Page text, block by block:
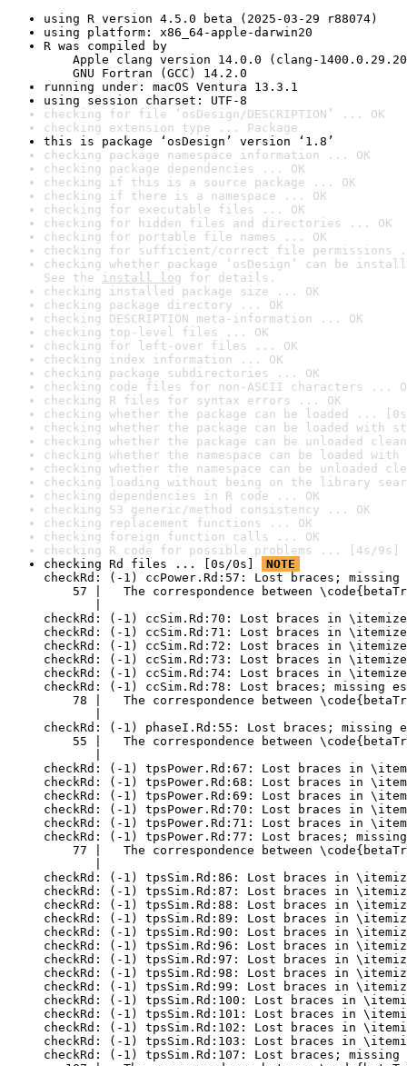
using R version 4.5.0 beta (2025-03-29 r88074)
using platform: x86_64-apple-darwin20
R was compiled by
Apple clang version 14.0.0 (clang-
GNU Fortran (GCC) 14.2.0
running under: macOS Ventura 13.3.1
using session charset: UTF-8
checking for file ‘osDesign/DESCRIPTION’ ... OK
checking extension type ... Package
this is package ‘osDesign’ version ‘1.8’
checking package namespace information ... OK
checking package dependencies ... OK
checking if this is a source package ... OK
checking if there is a namespace ... OK
checking for executable files ... OK
checking for hidden files and directories ... OK
checking for portable file names ... OK
checking for sufficient/correct file permissions
checking whether package ‘osDesign’ can be
See the install log for details.
checking installed package size ... OK
checking package directory ... OK
checking DESCRIPTION meta-information ... OK
checking top-level files ... OK
checking for left-over files ... OK
checking index information ... OK
checking package subdirectories ... OK
checking code files for non-ASCII characters ...
checking R files for syntax errors ... OK
checking whether the package can be loaded ...
checking whether the package can be loaded with
checking whether the package can be unloaded
checking whether the namespace can be loaded
checking whether the namespace can be unloaded
checking loading without being on the library
checking dependencies in R code ... OK
checking S3 generic/method consistency ... OK
checking replacement functions ... OK
checking foreign function calls ... OK
checking R code for possible problems ... [4s/9s]
checking Rd files ... [0s/0s]
NOTE
checkRd: (-1) ccPower.Rd:57: Lost braces; missing
57 |   The correspondence between
checkRd: (-1) ccSim.Rd:70: Lost braces in
checkRd: (-1) ccSim.Rd:71: Lost braces in
checkRd: (-1) ccSim.Rd:72: Lost braces in
checkRd: (-1) ccSim.Rd:73: Lost braces in
checkRd: (-1) ccSim.Rd:74: Lost braces in
checkRd: (-1) ccSim.Rd:78: Lost braces; missing
78 |   The correspondence between
checkRd: (-1) phaseI.Rd:55: Lost braces; missing
55 |   The correspondence between
checkRd: (-1) tpsPower.Rd:67: Lost braces in
checkRd: (-1) tpsPower.Rd:68: Lost braces in
checkRd: (-1) tpsPower.Rd:69: Lost braces in
checkRd: (-1) tpsPower.Rd:70: Lost braces in
checkRd: (-1) tpsPower.Rd:71: Lost braces in
checkRd: (-1) tpsPower.Rd:77: Lost braces; missing
77 |   The correspondence between
checkRd: (-1) tpsSim.Rd:86: Lost braces in
checkRd: (-1) tpsSim.Rd:87: Lost braces in
checkRd: (-1) tpsSim.Rd:88: Lost braces in
checkRd: (-1) tpsSim.Rd:89: Lost braces in
checkRd: (-1) tpsSim.Rd:90: Lost braces in
checkRd: (-1) tpsSim.Rd:96: Lost braces in
checkRd: (-1) tpsSim.Rd:97: Lost braces in
checkRd: (-1) tpsSim.Rd:98: Lost braces in
checkRd: (-1) tpsSim.Rd:99: Lost braces in
checkRd: (-1) tpsSim.Rd:100: Lost braces in
checkRd: (-1) tpsSim.Rd:101: Lost braces in
checkRd: (-1) tpsSim.Rd:102: Lost braces in
checkRd: (-1) tpsSim.Rd:103: Lost braces in
checkRd: (-1) tpsSim.Rd:107: Lost braces; missing